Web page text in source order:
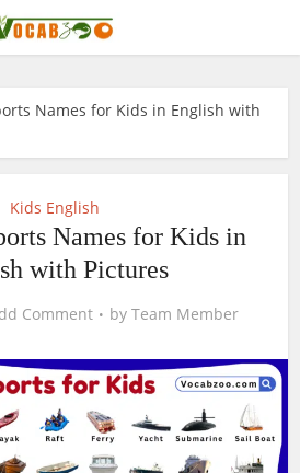
Names for Kids in English with
Kids English
Names for Kids in
with Pictures
Comment by Team Member